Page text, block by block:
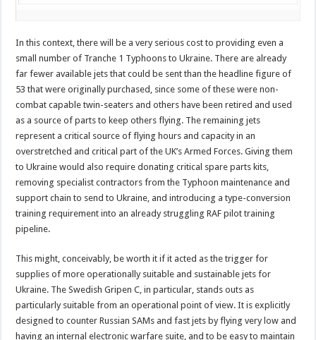
In this context, there will be a very serious cost to providing even a
small number of Tranche 1 Typhoons to Ukraine. There are already
far fewer available jets that could be sent than the headline figure of
53 that were originally purchased, since some of these were non-
combat capable twin-seaters and others have been retired and used
as a source of parts to keep others flying. The remaining jets
represent a critical source of flying hours and capacity in an
overstretched and critical part of the UK’s Armed Forces. Giving them
to Ukraine would also require donating critical spare parts kits,
removing specialist contractors from the Typhoon maintenance and
support chain to send to Ukraine, and introducing a type-conversion
training requirement into an already struggling RAF pilot training
pipeline.
This might, conceivably, be worth it if it acted as the trigger for
supplies of more operationally suitable and sustainable jets for
Ukraine. The Swedish Gripen C, in particular, stands outs as
particularly suitable from an operational point of view. It is explicitly
designed to counter Russian SAMs and fast jets by flying very low and
having an internal electronic warfare suite, and to be easy to maintain